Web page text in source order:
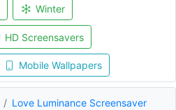
Winter
HD Screensavers
Mobile Wallpapers
Love Luminance Screensaver